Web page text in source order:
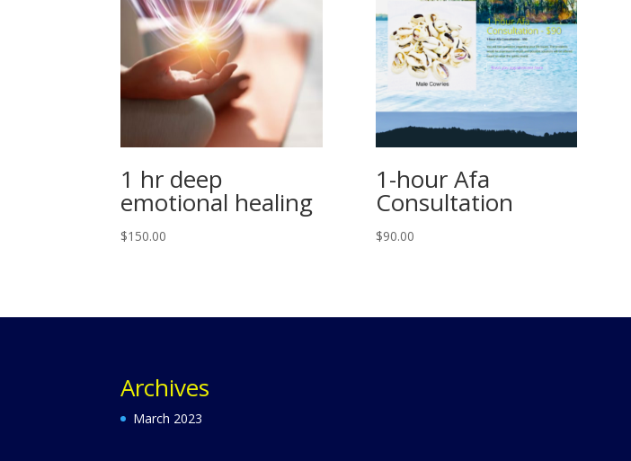
1 hr deep
emotional healing
$150.00
1-hour Afa
Consultation
$90.00
Archives
March 2023